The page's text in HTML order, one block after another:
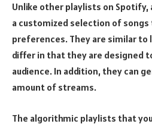
Unlike other playlists on
a customized selection of songs
preferences. They are similar
differ in that they are designed
audience. In addition, they can
amount of streams.
The algorithmic playlists that